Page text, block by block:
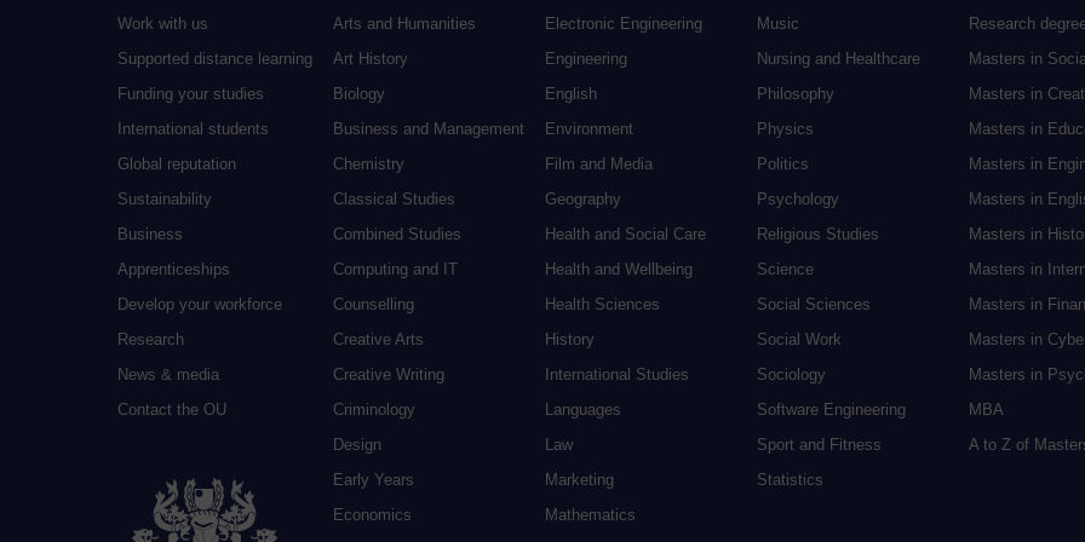
Work with us
Supported distance learning
Funding your studies
International students
Global reputation
Sustainability
Business
Apprenticeships
Develop your workforce
Research
News & media
Contact the OU
Arts and Humanities
Art History
Biology
Business and Management
Chemistry
Classical Studies
Combined Studies
Computing and IT
Counselling
Creative Arts
Creative Writing
Criminology
Design
Early Years
Economics
Electronic Engineering
Engineering
English
Environment
Film and Media
Geography
Health and Social Care
Health and Wellbeing
Health Sciences
History
International Studies
Languages
Law
Marketing
Mathematics
Music
Nursing and Healthcare
Philosophy
Physics
Politics
Psychology
Religious Studies
Science
Social Sciences
Social Work
Sociology
Software Engineering
Sport and Fitness
Statistics
Research
Masters in
Masters in
Masters in
Masters in
Masters in
Masters in
Masters in
Masters in
Masters in
Masters in
MBA
A to Z of